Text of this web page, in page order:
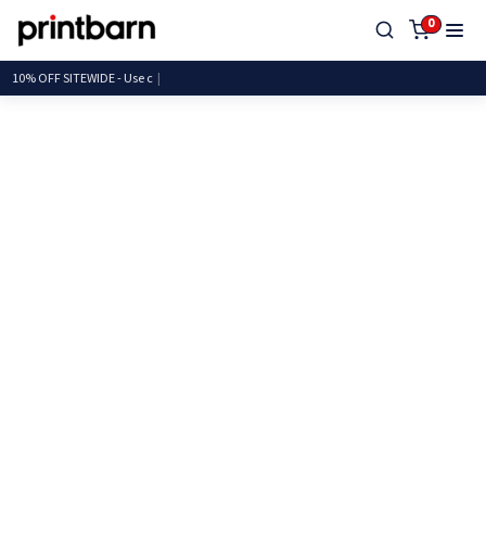
0
10% OFF SITEWIDE - U